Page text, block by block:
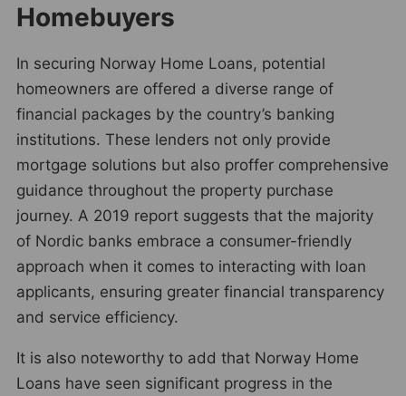
Homebuyers
In securing Norway Home Loans, potential
homeowners are offered a diverse range of
financial packages by the country’s banking
institutions. These lenders not only provide
mortgage solutions but also proffer comprehensive
guidance throughout the property purchase
journey. A 2019 report suggests that the majority
of Nordic banks embrace a consumer-friendly
approach when it comes to interacting with loan
applicants, ensuring greater financial transparency
and service efficiency.
It is also noteworthy to add that Norway Home
Loans have seen significant progress in the